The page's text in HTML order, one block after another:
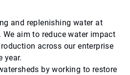
and replenishing water at
aim to reduce water impact
across our enterprise
year.
by working to restore